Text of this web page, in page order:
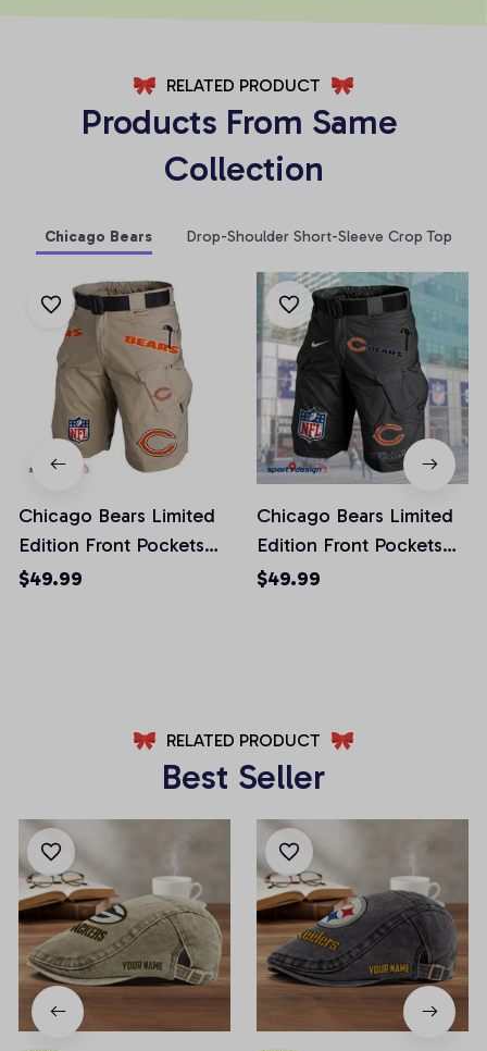
RELATED PRODUCT
Products From Same
Collection
Chicago Bears Drop-Shoulder Short-Sleeve Crop Top
Chicago Bears Limited
Edition Front Pockets
Men Shorts (Belt Not
$49.99
Chicago Bears Limited
Edition Front Pockets
Men Shorts (Belt Not
$49.99
RELATED PRODUCT
Best Seller